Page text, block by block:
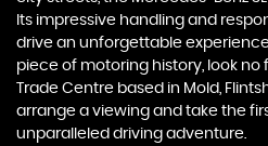
Its impressive handling and
drive an unforgettable
piece of motoring history, look no
Trade Centre based in Mold,
arrange a viewing and take the
unparalleled driving adventure.